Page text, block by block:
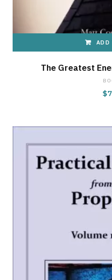
ADD
The Greatest
$